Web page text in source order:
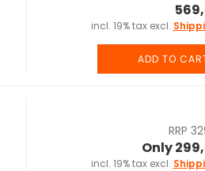
incl. 19% tax excl.
ADD TO
RRP
Only
incl. 19% tax excl.